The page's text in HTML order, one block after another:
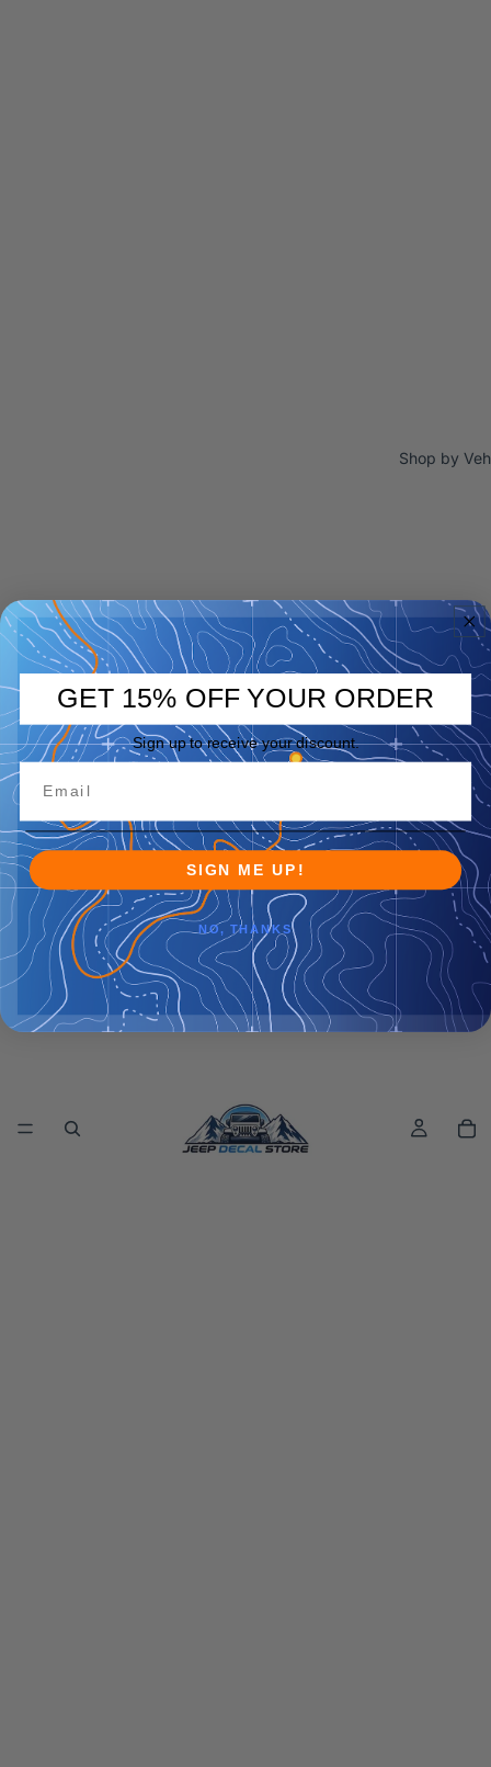
Shop by
GET 15% OFF YOUR ORDER
Sign up to receive your discount.
SIGN ME UP!
NO, THANKS